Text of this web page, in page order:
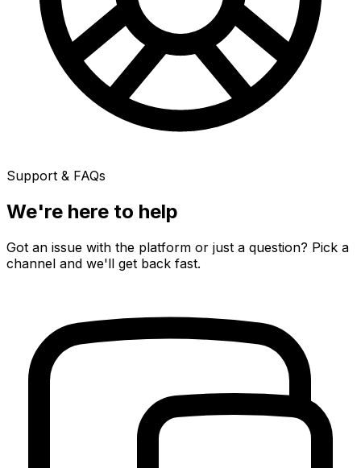
Support & FAQs
We're here to help
Got an issue with the platform or just a question? Pick a
channel and we'll get back fast.